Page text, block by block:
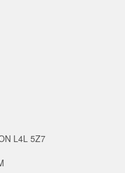
L4L 5Z7